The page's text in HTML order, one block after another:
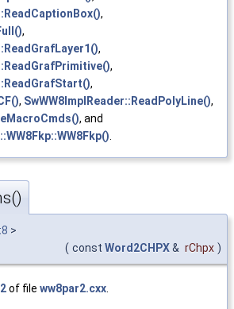
,
,
,
,
,
, SwWW8ImplReader::ReadPolyLine(),
, and
.
>
( const Word2CHPX& rChpx )
of file ww8par2.cxx